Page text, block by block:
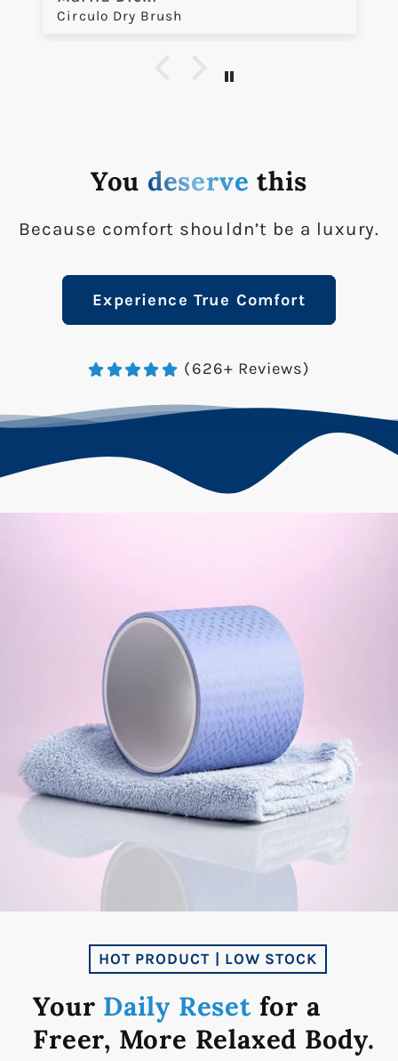
Circulo Dry Brush
You deserve this
Because comfort shouldn’t be a luxury.
Experience True Comfort
(626+ Reviews)
Skip to
HOT PRODUCT | LOW STOCK
Your Daily Resetfor a
Freer, More Relaxed Body.